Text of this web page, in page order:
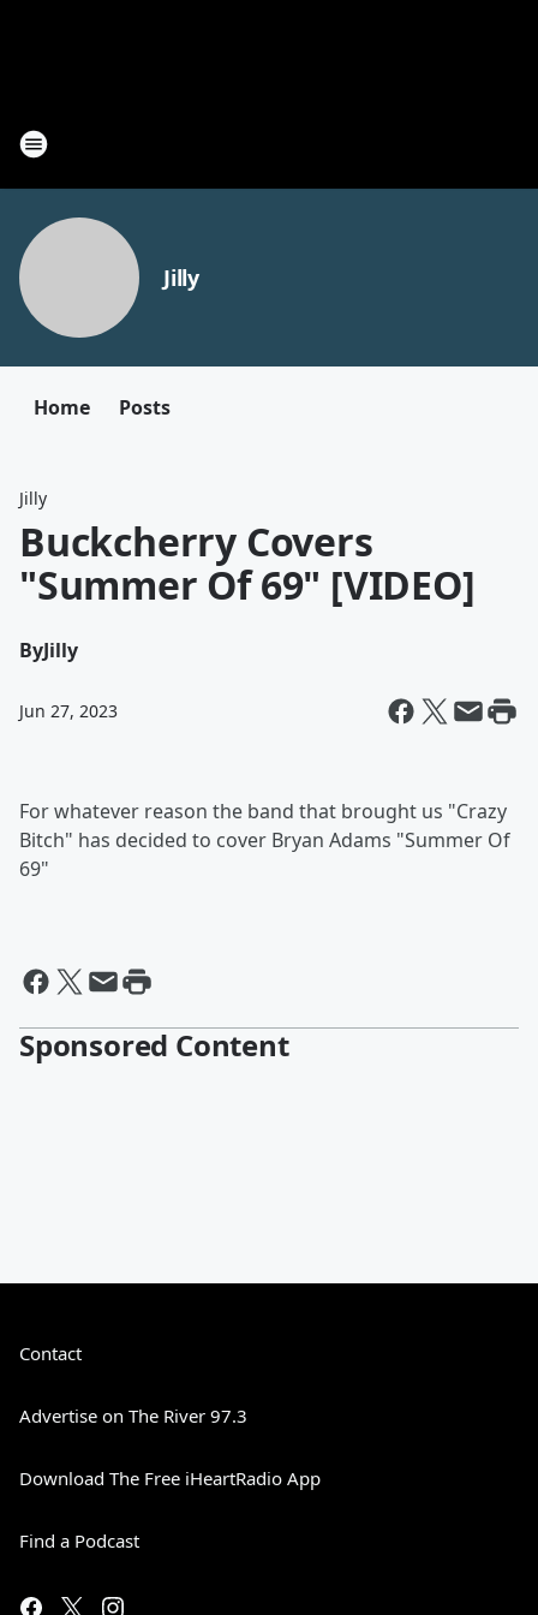
Jilly
Home Posts
Jilly
Buckcherry Covers
"Summer Of 69" [VIDEO]
ByJilly
Jun 27, 2023
For whatever reason the band that brought us "Crazy
Bitch" has decided to cover Bryan Adams "Summer Of
69"
Sponsored Content
Contact
Advertise on The River 97.3
Download The Free iHeartRadio App
Find a Podcast